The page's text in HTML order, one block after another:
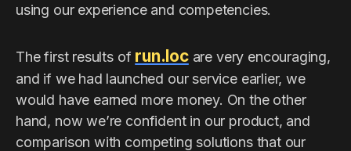
using our experience and competencies.
The first results of run.locare very encouraging,
and if we had launched our service earlier, we
would have earned more money. On the other
hand, now we’re confident in our product, and
comparison with competing solutions that our